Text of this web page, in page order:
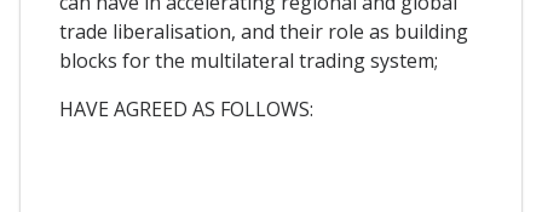
trade liberalisation, and their role as building
blocks for the multilateral trading system;
HAVE AGREED AS FOLLOWS: